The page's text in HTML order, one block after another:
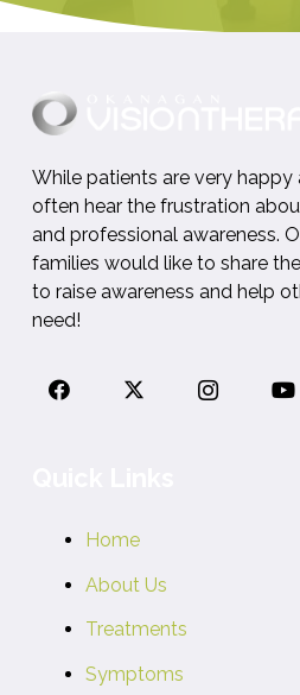
While patients are very happy
often hear the frustration
and professional awareness.
families would like to share
to raise awareness and help
need!
Home
About Us
Treatments
Symptoms